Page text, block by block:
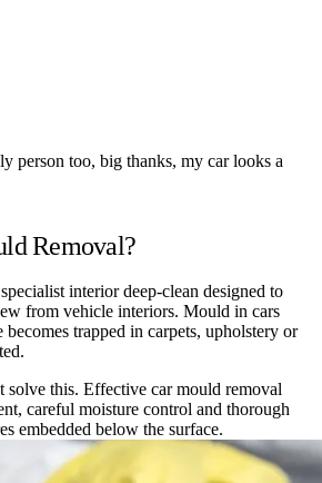
person too, big thanks, my car looks a
Removal?
interior deep-clean designed to
from vehicle interiors. Mould in cars
trapped in carpets, upholstery or
solve this. Effective car mould removal
careful moisture control and thorough
embedded below the surface.